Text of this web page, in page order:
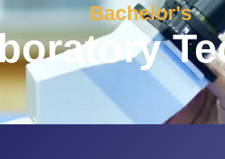
Bachelor's